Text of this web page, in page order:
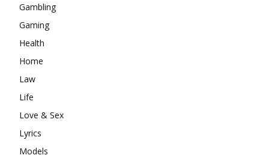
Gambling
Gaming
Health
Home
Law
Life
Love & Sex
Lyrics
Models